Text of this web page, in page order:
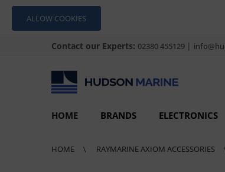
ALLOW COOKIES
Contact our Experts: 02380 455129 |
HOME BRANDS ELECTRONICS
HOME RAYMARINE AXIOM ACCESSORIES